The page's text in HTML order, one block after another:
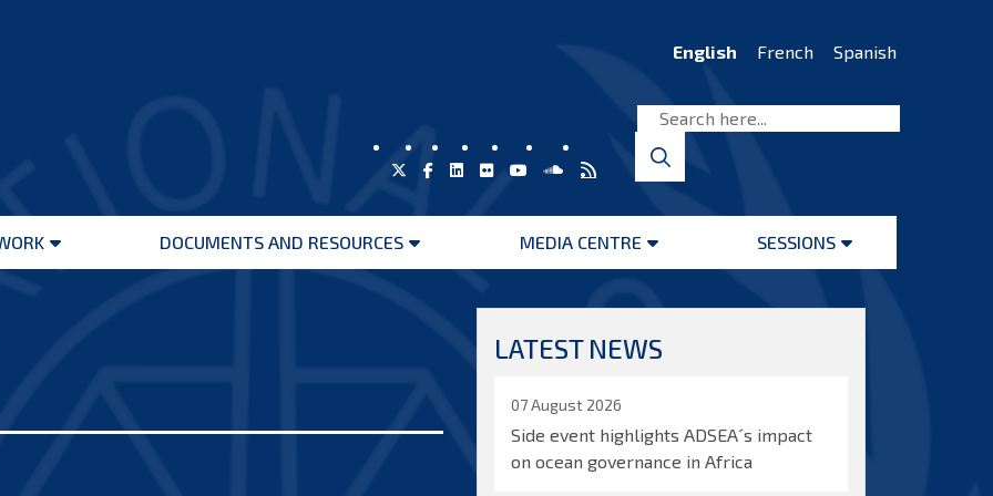
English French Spanish
Open
DOCUMENTS AND RESOURCES
Open
MEDIA CENTRE
Open
SESSIONS
Open
LATEST NEWS
07 August 2026
Side event highlights ADSEA´s impact
on ocean governance in Africa